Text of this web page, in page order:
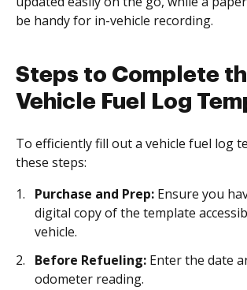
be handy for in-vehicle recording.
Steps to Complete
Vehicle Fuel Log
To efficiently fill out a vehicle fuel log
these steps:
Purchase and Prep: Ensure you
digital copy of the template
vehicle.
Before Refueling: Enter the date
odometer reading.